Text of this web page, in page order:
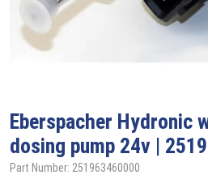
Eberspacher Hydronic
dosing pump 24v |
Part Number: 251963460000